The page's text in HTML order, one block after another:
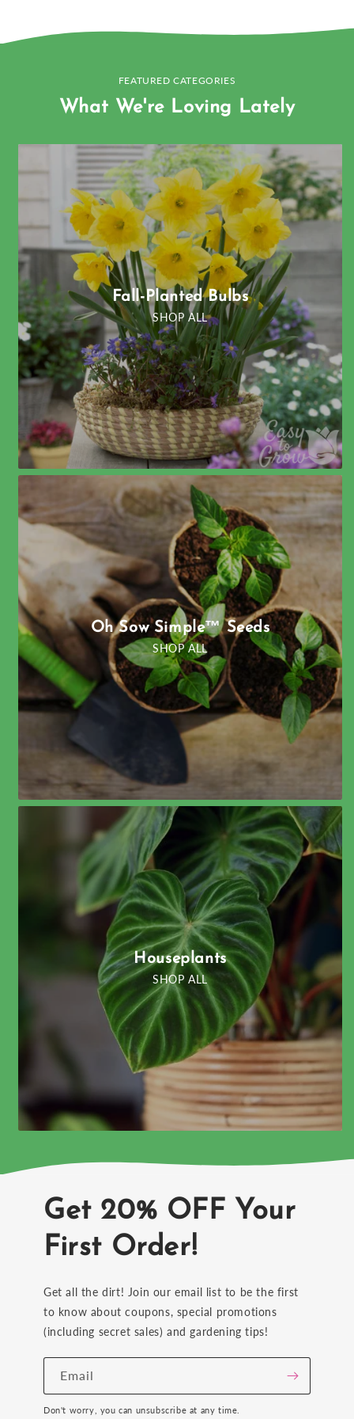
FEATURED CATEGORIES
What We're Loving Lately
Fall-Planted Bulbs
SHOP ALL
Oh Sow Simple™ Seeds
SHOP ALL
Houseplants
SHOP ALL
Get 20% OFF Your
First Order!
Get all the dirt! Join our email list to be the first
to know about coupons, special promotions
(including secret sales) and gardening tips!
Email
Don't worry, you can unsubscribe at any time.